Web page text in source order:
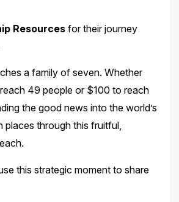
Resourcesfor their journey
a family of seven. Whether
49 people or $100 to reach
the good news into the world’s
places through this fruitful,
this strategic moment to share